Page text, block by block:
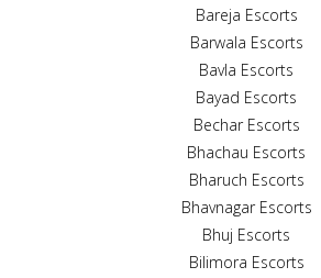
Bareja Escorts
Barwala Escorts
Bavla Escorts
Bayad Escorts
Bechar Escorts
Bhachau Escorts
Bharuch Escorts
Bhavnagar Escorts
Bhuj Escorts
Bilimora Escorts